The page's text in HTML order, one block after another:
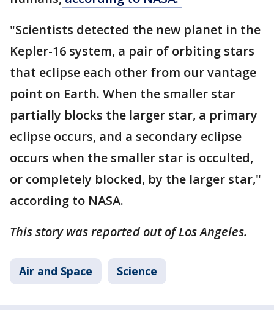
"Scientists detected the new planet in the
Kepler-16 system, a pair of orbiting stars
that eclipse each other from our vantage
point on Earth. When the smaller star
partially blocks the larger star, a primary
eclipse occurs, and a secondary eclipse
occurs when the smaller star is occulted,
or completely blocked, by the larger star,"
according to NASA.
This story was reported out of Los Angeles.
Air and Space Science